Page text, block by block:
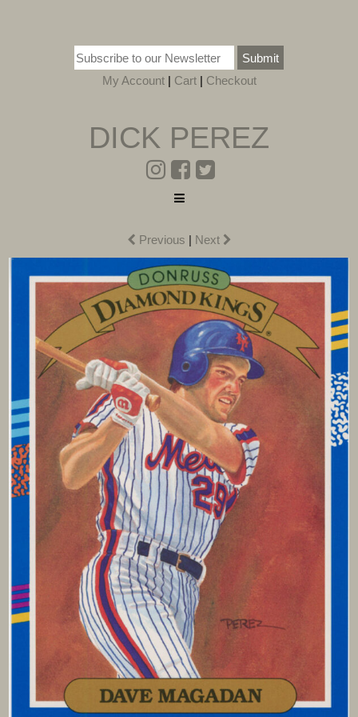
Submit
My Account| Cart| Checkout
DICK PEREZ
Previous | Next